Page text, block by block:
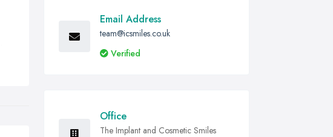
Email Address
team@icsmiles.co.uk
Verified
Office
The Implant and Cosmetic Smiles